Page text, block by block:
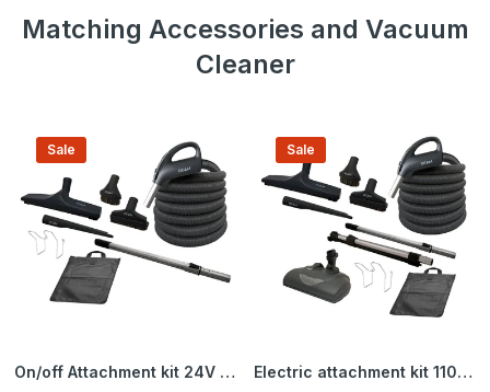
Matching Accessories and Vacuum
Cleaner
Sale
On/off Attachment kit 24V – Super Flex Peppercorn – Brush 12 in. (30.5 cm)
Sale
Electric attachment kit 110/24V – Super Flex Peppercorn – Brush 12 in. (30.5 cm) and EBK360 powerhead